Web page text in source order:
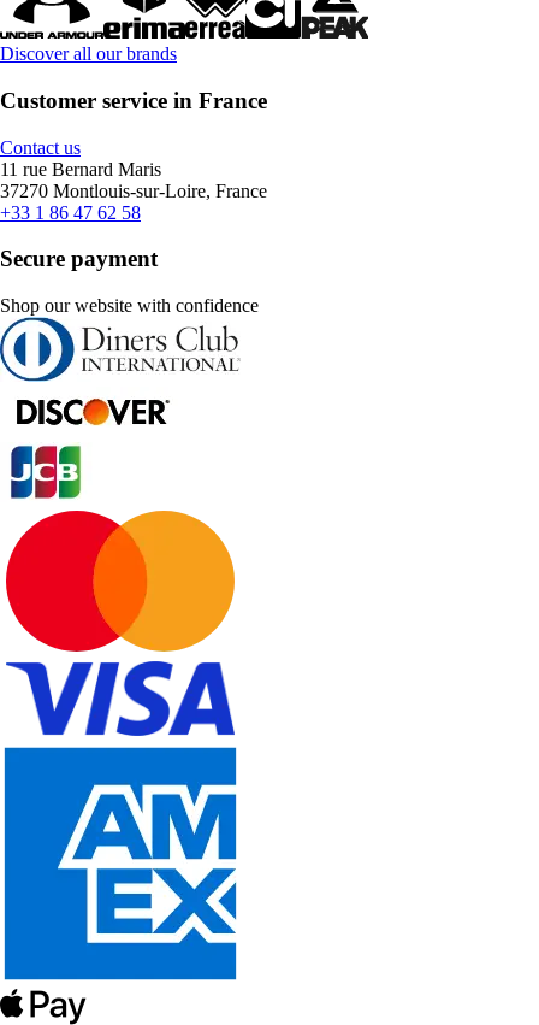
Discover all our brands
Customer service in France
Contact us
11 rue Bernard Maris
37270 Montlouis-sur-Loire, France
+33 1 86 47 62 58
Secure payment
Shop our website with confidence